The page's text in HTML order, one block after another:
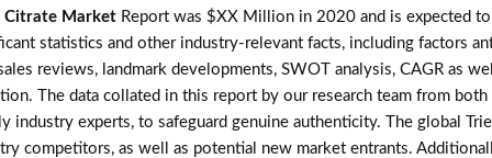
Citrate Market Report was $XX Million in 2020 and is expected
statistics and other industry-relevant facts, including factors
reviews, landmark developments, SWOT analysis, CAGR as
The data collated in this report by our research team from
industry experts, to safeguard genuine authenticity. The global
competitors, as well as potential new market entrants.